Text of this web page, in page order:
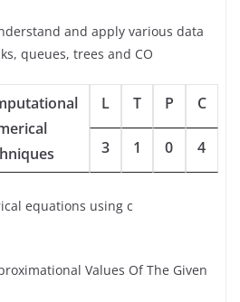
and apply various data
queues, trees and CO
L T P C
3 1 0 4
equations using c
Values Of The Given